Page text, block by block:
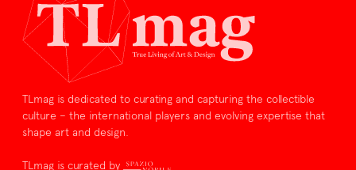
TLmag is dedicated to curating and capturing the collectible
culture – the international players and evolving expertise that
shape art and design.
TLmag is curated by